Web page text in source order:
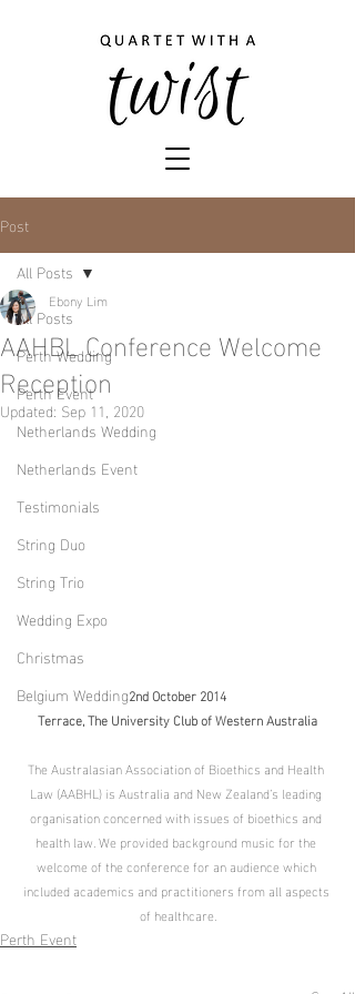
Post
All Posts
Perth Wedding
Perth Event
Netherlands Wedding
Netherlands Event
Testimonials
String Duo
String Trio
Wedding Expo
Christmas
Belgium Wedding
All Posts
AAHBL Conference Welcome
Reception
Ebony Lim
Updated: Sep 11, 2020
2nd October 2014
Terrace, The University Club of Western Australia
The Australasian Association of Bioethics and Health
Law (AABHL) is Australia and New Zealand’s leading
organisation concerned with issues of bioethics and
health law. We provided background music for the
welcome of the conference for an audience which
included academics and practitioners from all aspects
of healthcare.
Perth Event